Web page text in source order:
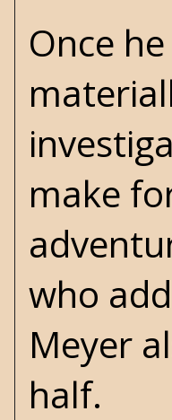
Once
make
who
Meyer
half.